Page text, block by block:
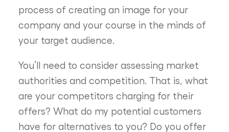
process of creating an image for your
company and your course in the minds of
your target audience.
You’ll need to consider assessing market
authorities and competition. That is, what
are your competitors charging for their
offers? What do my potential customers
have for alternatives to you? Do you offer